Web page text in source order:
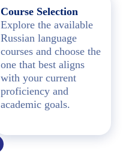
Course Selection
Explore the available
Russian language
courses and choose the
one that best aligns
with your current
proficiency and
academic goals.